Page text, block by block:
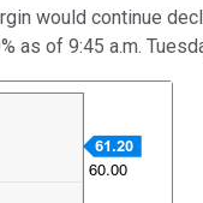
would continue
as of 9:45 a.m.